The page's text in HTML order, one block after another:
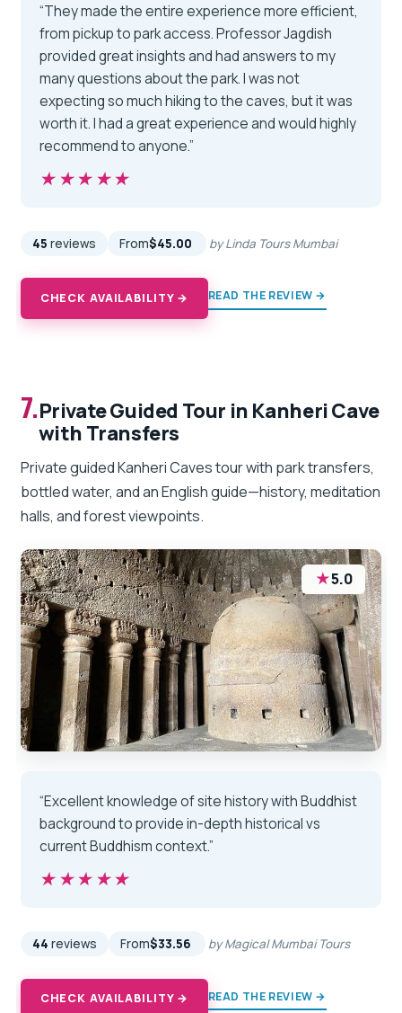
“They made the entire experience more efficient,
from pickup to park access. Professor Jagdish
provided great insights and had answers to my
many questions about the park. I was not
expecting so much hiking to the caves, but it was
worth it. I had a great experience and would highly
recommend to anyone.”
★★★★★
★★★★★
45 reviews From$45.00 by Linda Tours Mumbai
CHECK AVAILABILITY → READ THE REVIEW →
7.Private Guided Tour in Kanheri Cave
with Transfers
Private guided Kanheri Caves tour with park transfers,
bottled water, and an English guide—history, meditation
halls, and forest viewpoints.
★5.0
“Excellent knowledge of site history with Buddhist
background to provide in-depth historical vs
current Buddhism context.”
★★★★★
★★★★★
44 reviews From$33.56 by Magical Mumbai Tours
CHECK AVAILABILITY → READ THE REVIEW →